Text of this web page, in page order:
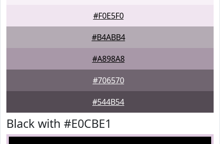
#F0E5F0
#B4ABB4
#A898A8
#706570
#544B54
Black with #E0CBE1